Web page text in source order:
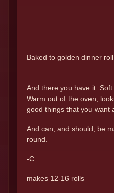
Baked to golden dinner
And there you have it.
Warm out of the oven,
good things that you want
And can, and should, be
round.
-C
makes 12-16 rolls